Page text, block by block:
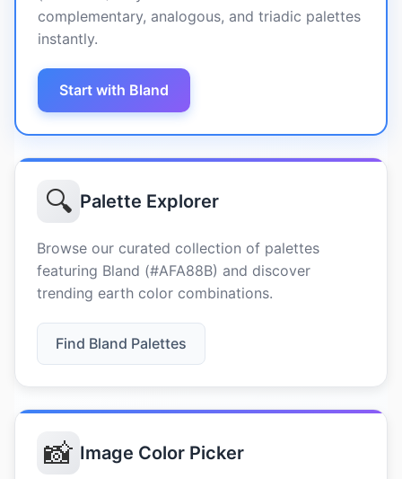
complementary, analogous, and triadic palettes
instantly.
Start with Bland
🔍 Palette Explorer
Browse our curated collection of palettes
featuring Bland (#AFA88B) and discover
trending earth color combinations.
Find Bland Palettes
📸 Image Color Picker